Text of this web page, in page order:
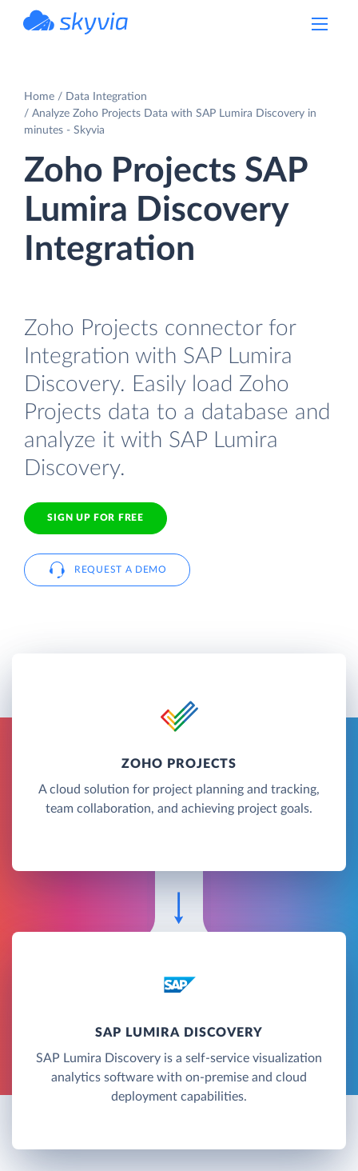
Home
Data Integration
Analyze Zoho Projects Data with SAP Lumira Discovery in
minutes - Skyvia
Zoho Projects SAP
Lumira Discovery
Integration
Zoho Projects connector for
Integration with SAP Lumira
Discovery. Easily load Zoho
Projects data to a database and
analyze it with SAP Lumira
Discovery.
SIGN UP FOR FREE
REQUEST A DEMO
ZOHO PROJECTS
A cloud solution for project planning and tracking,
team collaboration, and achieving project goals.
SAP LUMIRA DISCOVERY
SAP Lumira Discovery is a self-service visualization
analytics software with on-premise and cloud
deployment capabilities.